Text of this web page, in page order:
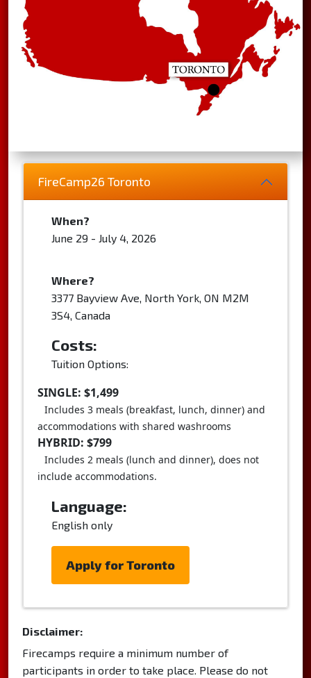
FireCamp26 Toronto
When?
June 29 - July 4, 2026
Where?
3377 Bayview Ave, North York, ON M2M
3S4, Canada
Costs:
Tuition Options:
SINGLE: $1,499
Includes 3 meals (breakfast, lunch, dinner) and
accommodations with shared washrooms
HYBRID: $799
Includes 2 meals (lunch and dinner), does not
include accommodations.
Language:
English only
Apply for Toronto
Disclaimer:
Firecamps require a minimum number of
participants in order to take place. Please do not